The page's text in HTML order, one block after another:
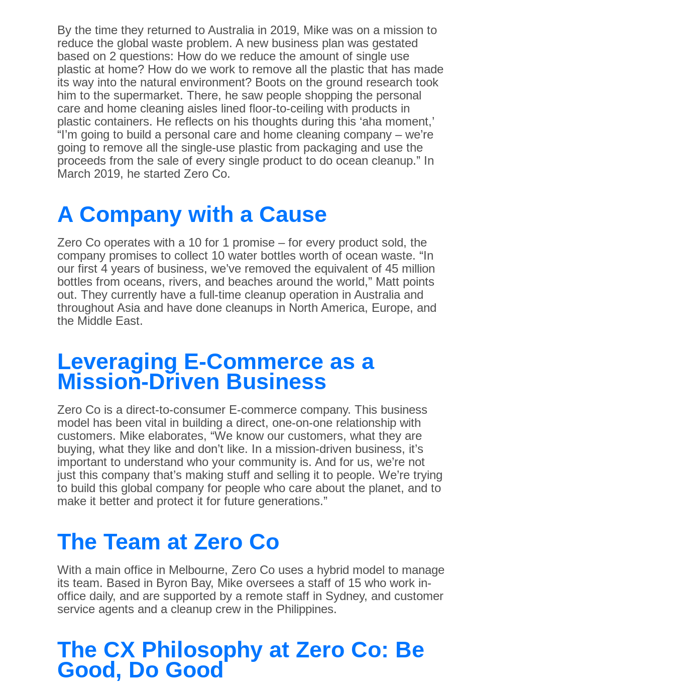
By the time they returned to Australia in 2019, Mike was on a mission to
reduce the global waste problem. A new business plan was gestated
based on 2 questions: How do we reduce the amount of single use
plastic at home? How do we work to remove all the plastic that has made
its way into the natural environment? Boots on the ground research took
him to the supermarket. There, he saw people shopping the personal
care and home cleaning aisles lined floor-to-ceiling with products in
plastic containers. He reflects on his thoughts during this ‘aha moment,’
“I’m going to build a personal care and home cleaning company – we’re
going to remove all the single-use plastic from packaging and use the
proceeds from the sale of every single product to do ocean cleanup.” In
March 2019, he started Zero Co.
A Company with a Cause
Zero Co operates with a 10 for 1 promise – for every product sold, the
company promises to collect 10 water bottles worth of ocean waste. “In
our first 4 years of business, we’ve removed the equivalent of 45 million
bottles from oceans, rivers, and beaches around the world,” Matt points
out. They currently have a full-time cleanup operation in Australia and
throughout Asia and have done cleanups in North America, Europe, and
the Middle East.
Leveraging E-Commerce as a
Mission-Driven Business
Zero Co is a direct-to-consumer E-commerce company. This business
model has been vital in building a direct, one-on-one relationship with
customers. Mike elaborates, “We know our customers, what they are
buying, what they like and don’t like. In a mission-driven business, it’s
important to understand who your community is. And for us, we’re not
just this company that’s making stuff and selling it to people. We’re trying
to build this global company for people who care about the planet, and to
make it better and protect it for future generations.”
The Team at Zero Co
With a main office in Melbourne, Zero Co uses a hybrid model to manage
its team. Based in Byron Bay, Mike oversees a staff of 15 who work in-
office daily, and are supported by a remote staff in Sydney, and customer
service agents and a cleanup crew in the Philippines.
The CX Philosophy at Zero Co: Be
Good, Do Good